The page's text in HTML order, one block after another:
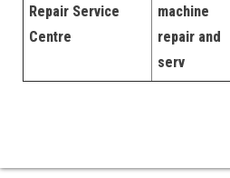
Repair Service
Centre
machine
repair and
serv